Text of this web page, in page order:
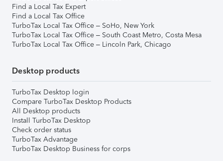
Find a Local Tax Expert
Find a Local Tax Office
TurboTax Local Tax Office – SoHo, New York
TurboTax Local Tax Office – South Coast Metro, Costa Mesa
TurboTax Local Tax Office – Lincoln Park, Chicago
Desktop products
TurboTax Desktop login
Compare TurboTax Desktop Products
All Desktop products
Install TurboTax Desktop
Check order status
TurboTax Advantage
TurboTax Desktop Business for corps